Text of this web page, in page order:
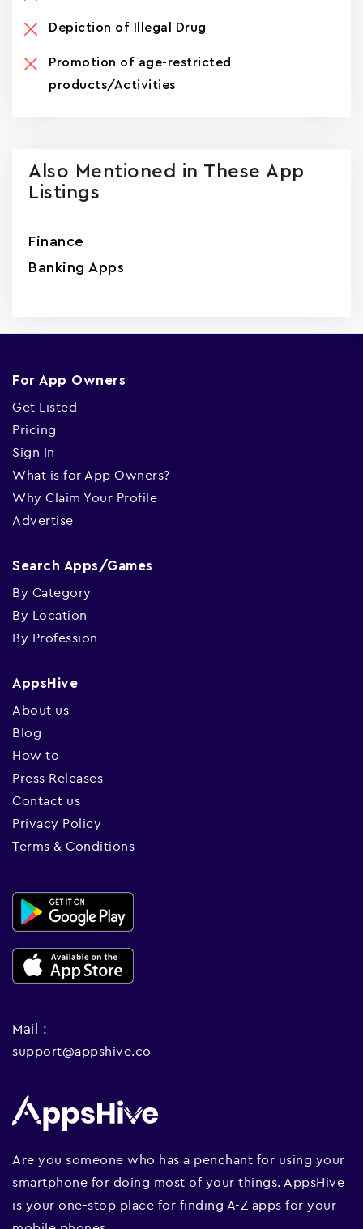
Depiction of Illegal Drug
Promotion of age-restricted
products/Activities
Also Mentioned in These App
Listings
Finance
Banking Apps
For App Owners
Get Listed
Pricing
Sign In
What is for App Owners?
Why Claim Your Profile
Advertise
Search Apps/Games
By Category
By Location
By Profession
AppsHive
About us
Blog
How to
Press Releases
Contact us
Privacy Policy
Terms & Conditions
Mail :
support@appshive.co
Are you someone who has a penchant for using your
smartphone for doing most of your things. AppsHive
is your one-stop place for finding A-Z apps for your